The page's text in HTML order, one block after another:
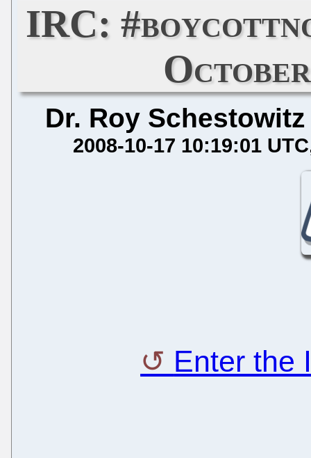
IRC:
Dr. Roy Schestowitz
2008-10-17 10:19:01 UTC
Enter the